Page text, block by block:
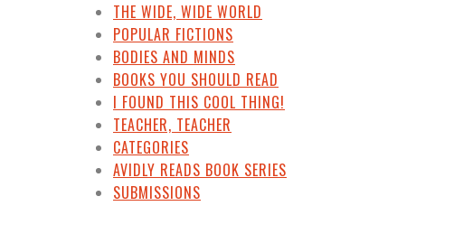
THE WIDE, WIDE WORLD
POPULAR FICTIONS
BODIES AND MINDS
BOOKS YOU SHOULD READ
I FOUND THIS COOL THING!
TEACHER, TEACHER
CATEGORIES
AVIDLY READS BOOK SERIES
SUBMISSIONS